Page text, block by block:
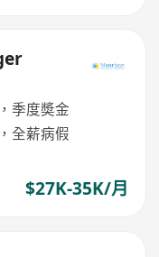
季度奬金
全薪病假
$27K-35K/月